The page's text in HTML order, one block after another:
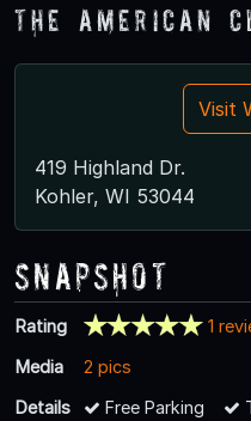
The American
Visit
419 Highland Dr.
Kohler, WI 53044
Snapshot
Rating
1
Media
2 pics
Details
Free Parking